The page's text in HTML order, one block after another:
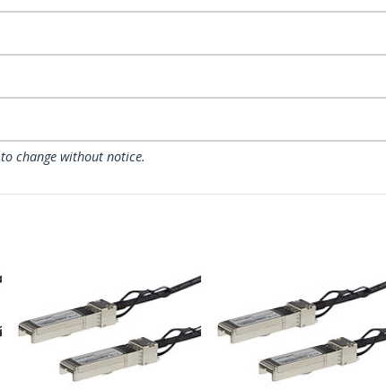
change without notice.